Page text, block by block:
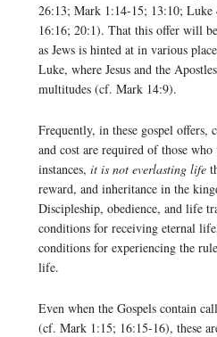
26:13; Mark 1:14-15; 13:10;
16:16; 20:1). That this offer will
as Jews is hinted at in various
Luke, where Jesus and the
multitudes (cf. Mark 14:9).
Frequently, in these gospel offers,
and cost are required of those
instances, it is not everlasting life
reward, and inheritance in the
Discipleship, obedience, and life
conditions for receiving eternal
conditions for experiencing the
life.
Even when the Gospels contain
(cf. Mark 1:15; 16:15-16), these